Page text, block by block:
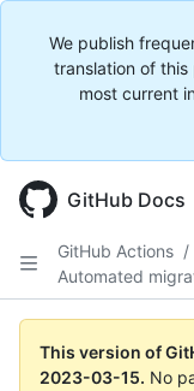
We publish
translation of this
most current
GitHub Docs
GitHub Actions /
Automated
This version of
2023-03-15. No